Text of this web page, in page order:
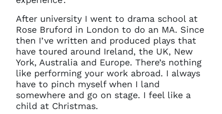
After university I went to drama school at
Rose Bruford in London to do an MA. Since
then I’ve written and produced plays that
have toured around Ireland, the UK, New
York, Australia and Europe. There’s nothing
like performing your work abroad. I always
have to pinch myself when I land
somewhere and go on stage. I feel like a
child at Christmas.